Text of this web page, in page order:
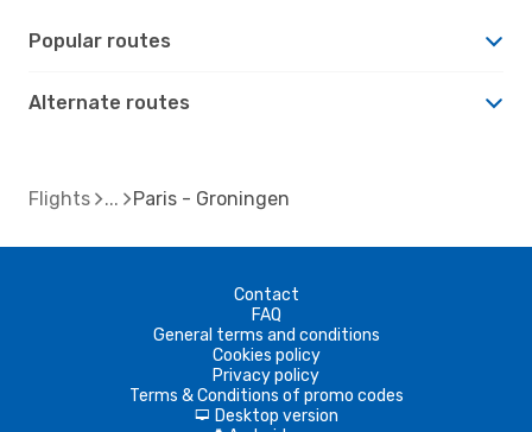
Popular routes
Alternate routes
Flights Paris - Groningen
Contact
FAQ
General terms and conditions
Cookies policy
Privacy policy
Terms & Conditions of promo codes
d Desktop version